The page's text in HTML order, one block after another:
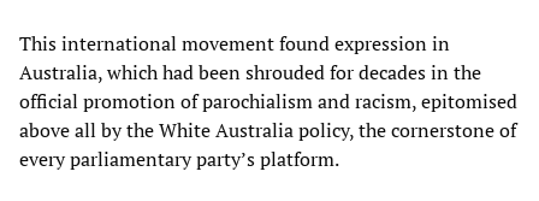
This international movement found expression in
Australia, which had been shrouded for decades in the
official promotion of parochialism and racism, epitomised
above all by the White Australia policy, the cornerstone of
every parliamentary party’s platform.